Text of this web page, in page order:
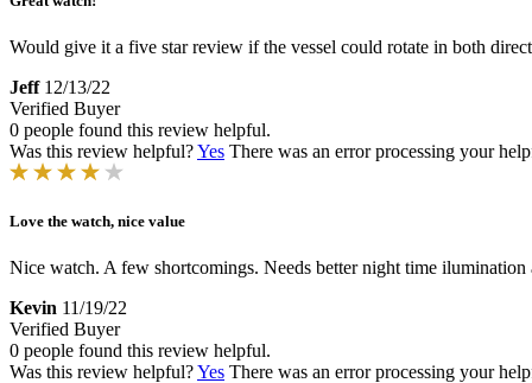
Would give it a five star review if the vessel could rotate in both
Jeff 12/13/22
Verified Buyer
0 people found this review helpful.
Was this review helpful?Yes There was an error processing your
Love the watch, nice value
Nice watch. A few shortcomings. Needs better night time ilumination
Kevin 11/19/22
Verified Buyer
0 people found this review helpful.
Was this review helpful?Yes There was an error processing your